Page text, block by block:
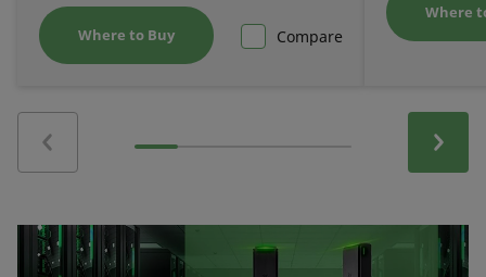
Where to Buy Compare
Where